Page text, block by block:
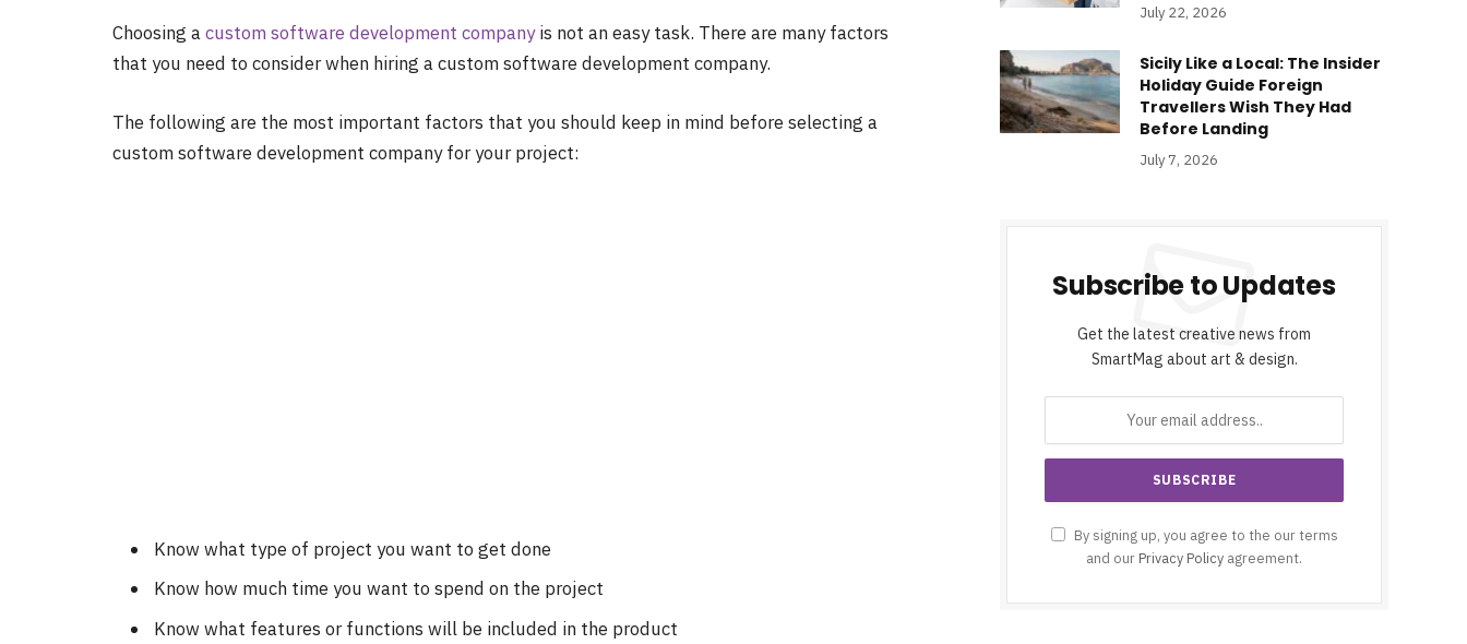
Choosing acustom software development companyis not an easy task. There are many factors
that you need to consider when hiring a custom software development company.
The following are the most important factors that you should keep in mind before selecting a
custom software development company for your project:
Know what type of project you want to get done
Know how much time you want to spend on the project
Know what features or functions will be included in the product
July 22, 2026
Sicily Like a Local: The Insider
Holiday Guide Foreign
Travellers Wish They Had
Before Landing
July 7, 2026
Subscribe to Updates
Get the latest creative news from
SmartMag about art & design.
By signing up, you agree to the our terms
and our Privacy Policy agreement.